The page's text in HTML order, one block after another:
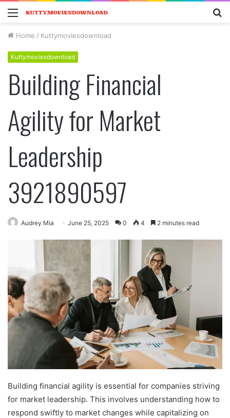
Menu
Home / Kuttymoviesdownload
Kuttymoviesdownload
Building Financial
Agility for Market
Leadership
3921890597
Audrey Mia June 25, 2025 0 4 2 minutes read
Building financial agility is essential for companies striving
for market leadership. This involves understanding how to
respond swiftly to market changes while capitalizing on